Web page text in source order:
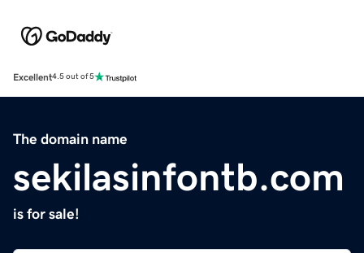
Excellent4.5 out of 5
The domain name
sekilasinfontb.com
is for sale!